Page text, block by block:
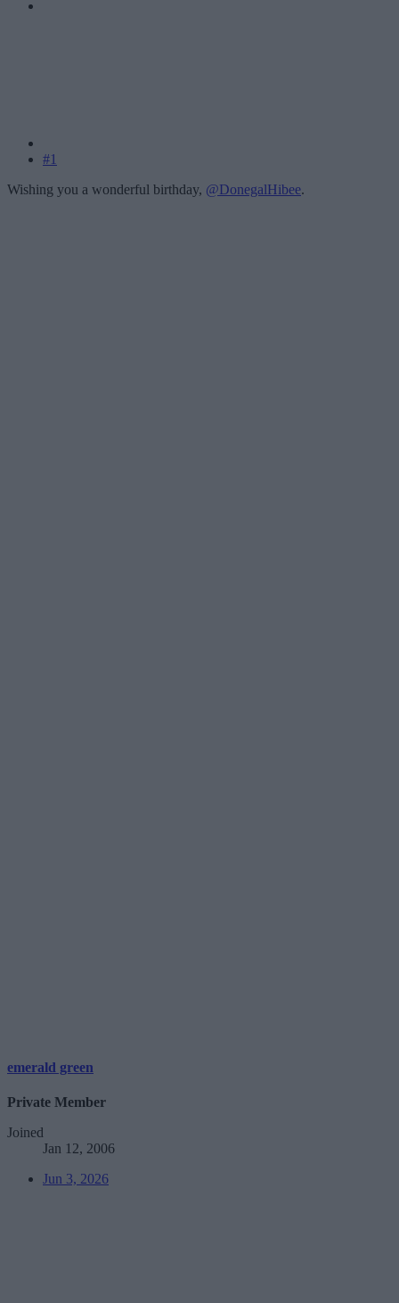
#1
Wishing you a wonderful birthday, @DonegalHibee.
emerald green
Private Member
Joined
Jan 12, 2006
Jun 3, 2026